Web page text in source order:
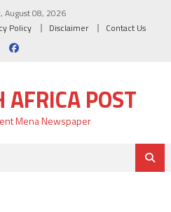
August 08, 2026
Policy Disclaimer Contact Us
POST
Mena Newspaper